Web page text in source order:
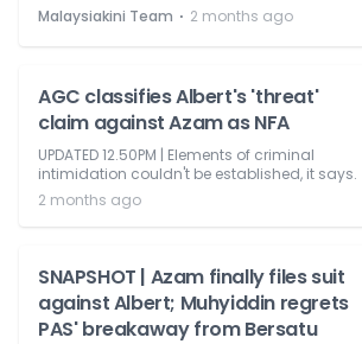
Malaysiakini Team ⋅ 2 months ago
AGC classifies Albert's 'threat'
claim against Azam as NFA
UPDATED 12.50PM | Elements of criminal
intimidation couldn't be established, it says.
2 months ago
SNAPSHOT | Azam finally files suit
against Albert; Muhyiddin regrets
PAS' breakaway from Bersatu